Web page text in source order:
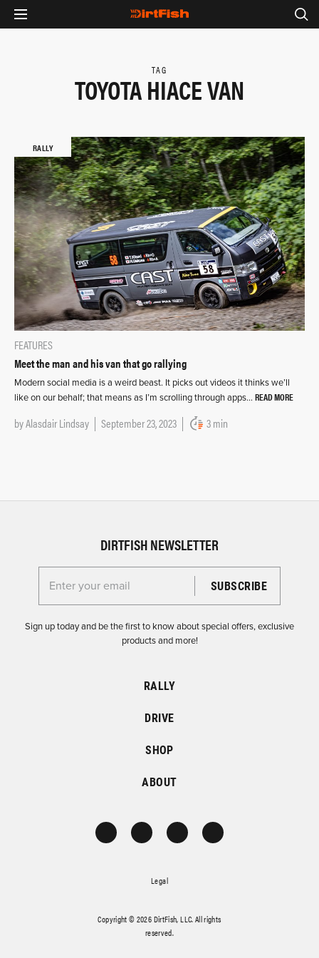
TAG
TOYOTA HIACE VAN
RALLY
FEATURES
Meet the man and his van that go rallying
Modern social media is a weird beast. It picks out videos it thinks we’ll
like on our behalf; that means as I’m scrolling through apps… READ MORE
byAlasdair Lindsay September 23, 2023 3 min
DIRTFISH NEWSLETTER
Enter your email for the Dirtfish Newsletter
Sign up today and be the first to know about special offers, exclusive
products and more!
RALLY
DRIVE
SHOP
ABOUT
Legal
Copyright © 2026 DirtFish, LLC. All rights
reserved.